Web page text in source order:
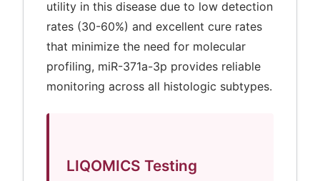
utility in this disease due to low detection
rates (30-60%) and excellent cure rates
that minimize the need for molecular
profiling, miR-371a-3p provides reliable
monitoring across all histologic subtypes.
LIQOMICS Testing